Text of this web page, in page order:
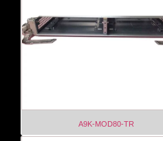
A9K-MOD80-TR